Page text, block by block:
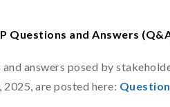
Questions and Answers
answers posed by
are posted here: